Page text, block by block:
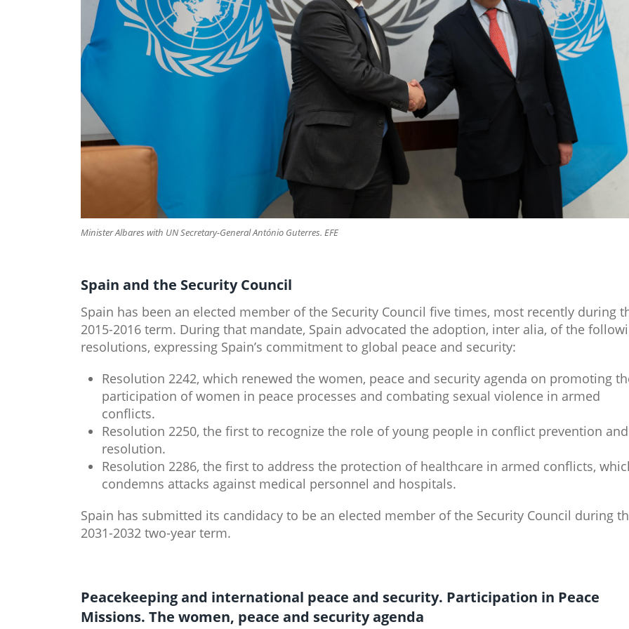
Minister Albares with UN Secretary-General António Guterres. EFE
Spain and the Security Council​
Spain has been an elected member of the Security Council five times, most recently during
2015-2016 term. During that mandate, Spain advocated the adoption, inter alia, of the
resolutions, expressing Spain’s commitment to global peace and security:
Resolution 2242, which renewed the women, peace and security agenda on promoting
participation of women in peace processes and combating sexual violence in armed
conflicts.
Resolution 2250, the first to recognize the role of young people in conflict prevention and
resolution.
Resolution 2286, the first to address the protection of healthcare in armed conflicts,
condemns attacks against medical personnel and hospitals.
Spain has submitted its candidacy to be an elected member of the Security Council during
2031-2032 two-year term.
Peacekeeping​​ an​​d international peace and security. Participation in Peace
Missions. The women, peace and security agenda​